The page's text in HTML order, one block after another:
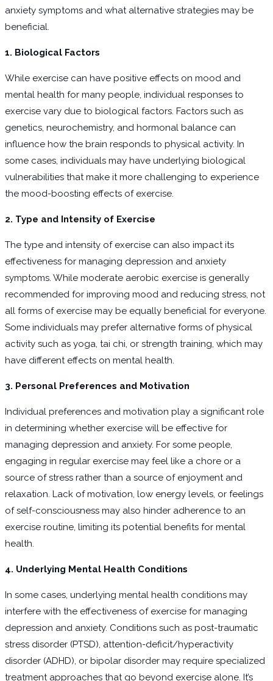
anxiety symptoms and what alternative strategies may be
beneficial.
1. Biological Factors
While exercise can have positive effects on mood and
mental health for many people, individual responses to
exercise vary due to biological factors. Factors such as
genetics, neurochemistry, and hormonal balance can
influence how the brain responds to physical activity. In
some cases, individuals may have underlying biological
vulnerabilities that make it more challenging to experience
the mood-boosting effects of exercise.
2. Type and Intensity of Exercise
The type and intensity of exercise can also impact its
effectiveness for managing depression and anxiety
symptoms. While moderate aerobic exercise is generally
recommended for improving mood and reducing stress, not
all forms of exercise may be equally beneficial for everyone.
Some individuals may prefer alternative forms of physical
activity such as yoga, tai chi, or strength training, which may
have different effects on mental health.
3. Personal Preferences and Motivation
Individual preferences and motivation play a significant role
in determining whether exercise will be effective for
managing depression and anxiety. For some people,
engaging in regular exercise may feel like a chore or a
source of stress rather than a source of enjoyment and
relaxation. Lack of motivation, low energy levels, or feelings
of self-consciousness may also hinder adherence to an
exercise routine, limiting its potential benefits for mental
health.
4. Underlying Mental Health Conditions
In some cases, underlying mental health conditions may
interfere with the effectiveness of exercise for managing
depression and anxiety. Conditions such as post-traumatic
stress disorder (PTSD), attention-deficit/hyperactivity
disorder (ADHD), or bipolar disorder may require specialized
treatment approaches that go beyond exercise alone. It’s